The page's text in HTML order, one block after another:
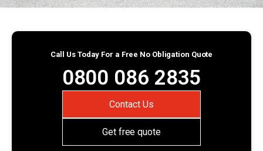
Call Us Today For a Free No Obligation Quote
0800 086 2835
Contact Us
Get free quote